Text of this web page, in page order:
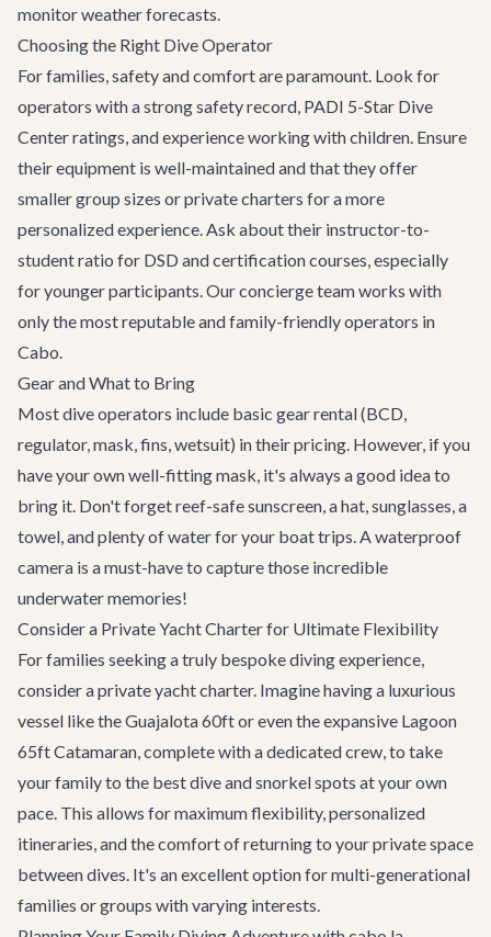
monitor weather forecasts.
Choosing the Right Dive Operator
For families, safety and comfort are paramount. Look for
operators with a strong safety record, PADI 5-Star Dive
Center ratings, and experience working with children. Ensure
their equipment is well-maintained and that they offer
smaller group sizes or private charters for a more
personalized experience. Ask about their instructor-to-
student ratio for DSD and certification courses, especially
for younger participants. Our concierge team works with
only the most reputable and family-friendly operators in
Cabo.
Gear and What to Bring
Most dive operators include basic gear rental (BCD,
regulator, mask, fins, wetsuit) in their pricing. However, if you
have your own well-fitting mask, it's always a good idea to
bring it. Don't forget reef-safe sunscreen, a hat, sunglasses, a
towel, and plenty of water for your boat trips. A waterproof
camera is a must-have to capture those incredible
underwater memories!
Consider a Private Yacht Charter for Ultimate Flexibility
For families seeking a truly bespoke diving experience,
consider aprivate yacht charter. Imagine having a luxurious
vessel like theGuajalota 60ftor even the expansive Lagoon
65ft Catamaran, complete with a dedicated crew, to take
your family to the best dive and snorkel spots at your own
pace. This allows for maximum flexibility, personalized
itineraries, and the comfort of returning to your private space
between dives. It's an excellent option for multi-generational
families or groups with varying interests.